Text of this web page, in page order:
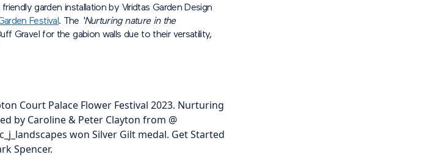
garden installation by Viridtas Garden Design
Festival. The ‘Nurturing nature in the
Gravel for the gabion walls due to their versatility,
Court Palace Flower Festival 2023. Nurturing
by Caroline & Peter Clayton from @
won Silver Gilt medal. Get Started
Spencer.